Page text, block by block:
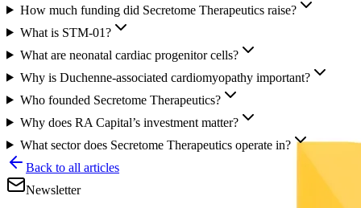
How much funding did Secretome Therapeutics raise?
What is STM-01?
What are neonatal cardiac progenitor cells?
Why is Duchenne-associated cardiomyopathy important?
Who founded Secretome Therapeutics?
Why does RA Capital’s investment matter?
What sector does Secretome Therapeutics operate in?
Back to all articles
Newsletter